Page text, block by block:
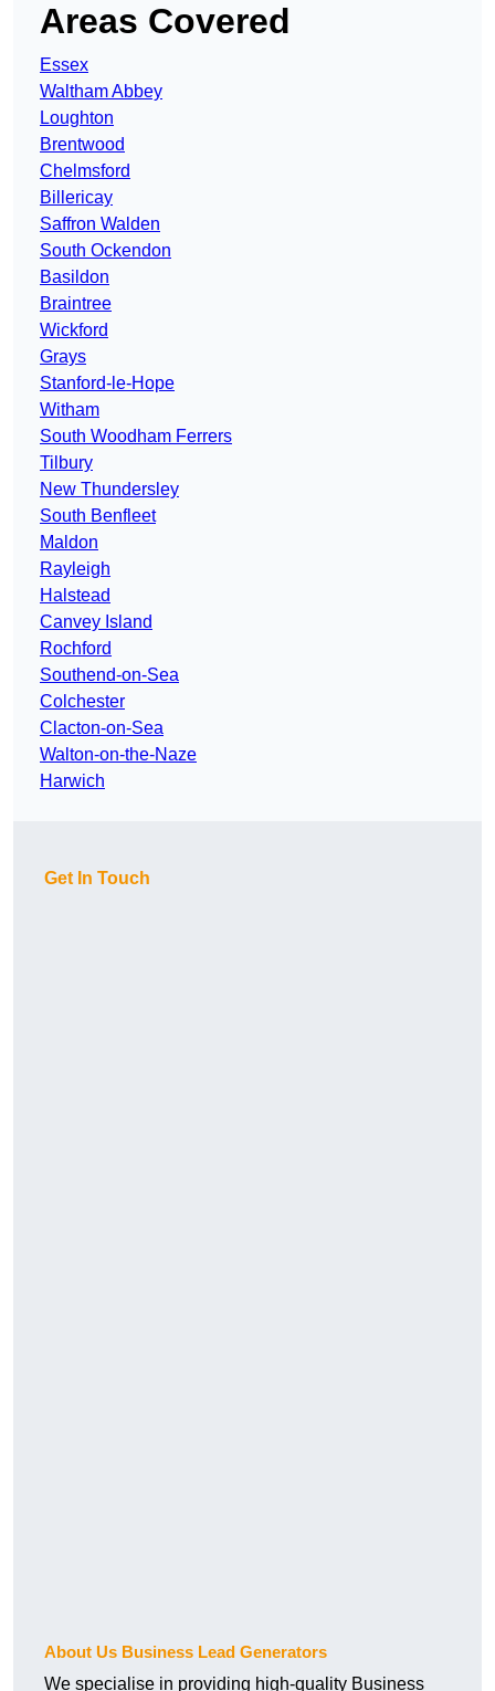
Areas Covered
Essex
Waltham Abbey
Loughton
Brentwood
Chelmsford
Billericay
Saffron Walden
South Ockendon
Basildon
Braintree
Wickford
Grays
Stanford-le-Hope
Witham
South Woodham Ferrers
Tilbury
New Thundersley
South Benfleet
Maldon
Rayleigh
Halstead
Canvey Island
Rochford
Southend-on-Sea
Colchester
Clacton-on-Sea
Walton-on-the-Naze
Harwich
Get In Touch
About Us Business Lead Generators
We specialise in providing high-quality Business